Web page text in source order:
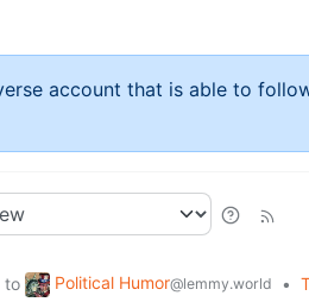
account that is able to
to Political Humor@lemmy.world •